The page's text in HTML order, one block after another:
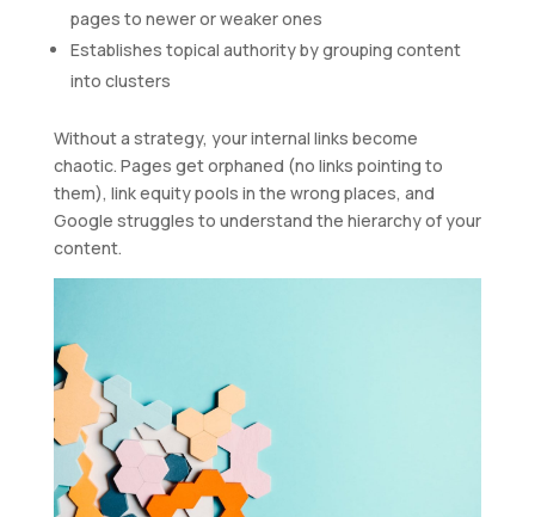
pages to newer or weaker ones
Establishes topical authority by grouping content
into clusters
Without a strategy, your internal links become
chaotic. Pages get orphaned (no links pointing to
them), link equity pools in the wrong places, and
Google struggles to understand the hierarchy of your
content.